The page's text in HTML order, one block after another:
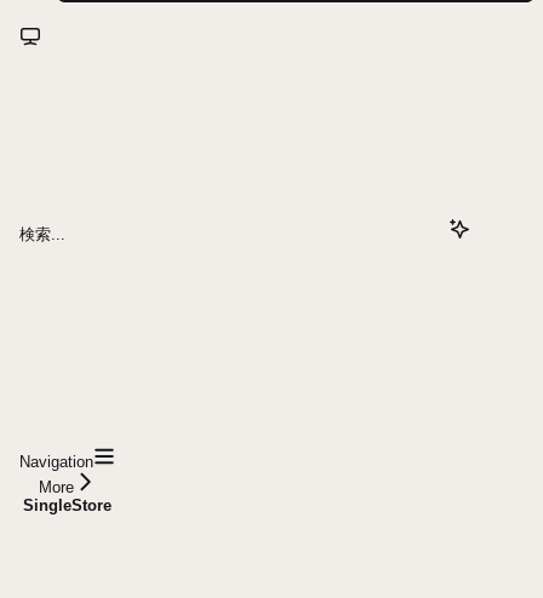
検索...
Navigation
More
SingleStore